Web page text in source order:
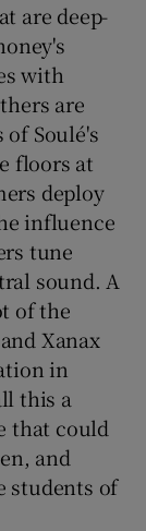
are deep-
with
are
Soulé's
floors at
deploy
influence
tune
sound. A
of the
Xanax
in
this a
that could
and
students of